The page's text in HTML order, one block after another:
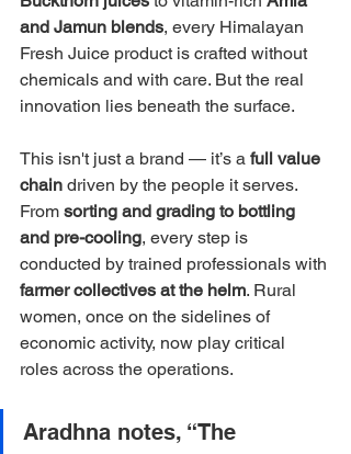
and Jamun blends, every Himalayan
Fresh Juice product is crafted without
chemicals and with care. But the real
innovation lies beneath the surface.
This isn't just a brand — it’s a full value
chain driven by the people it serves.
From sorting and grading to bottling
and pre-cooling, every step is
conducted by trained professionals with
farmer collectives at the helm. Rural
women, once on the sidelines of
economic activity, now play critical
roles across the operations.
Aradhna notes, “The